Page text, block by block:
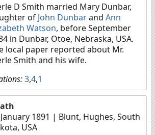
D Smith married Mary Dunbar,
of John Dunbarand Ann
Watson, before September
in Dunbar, Otoe, Nebraska, USA.
local paper reported about Mr.
Smith and his wife.
3,4,1
1891 | Blunt, Hughes, South
USA